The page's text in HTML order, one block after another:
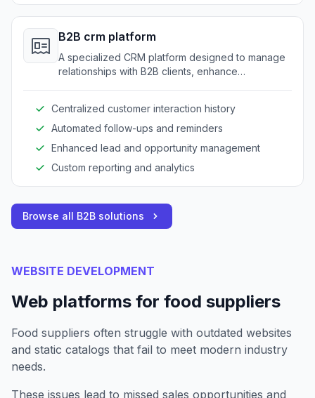
B2B crm platform
A specialized CRM platform designed to manage
relationships with B2B clients, enhance
Centralized customer interaction history
Automated follow-ups and reminders
Enhanced lead and opportunity management
Custom reporting and analytics
Browse all B2B solutions
WEBSITE DEVELOPMENT
Web platforms for food suppliers
Food suppliers often struggle with outdated websites
and static catalogs that fail to meet modern industry
needs.
These issues lead to missed sales opportunities and